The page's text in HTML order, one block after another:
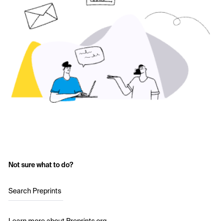
Not sure what to do?
Search Preprints